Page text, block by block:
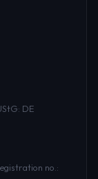
DE
no.: